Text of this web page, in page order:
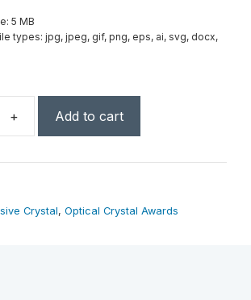
5 MB
types: jpg, jpeg, gif, png, eps, ai, svg, docx,
Victory
12"
+ Add to cart
Crystal, Optical Crystal Awards